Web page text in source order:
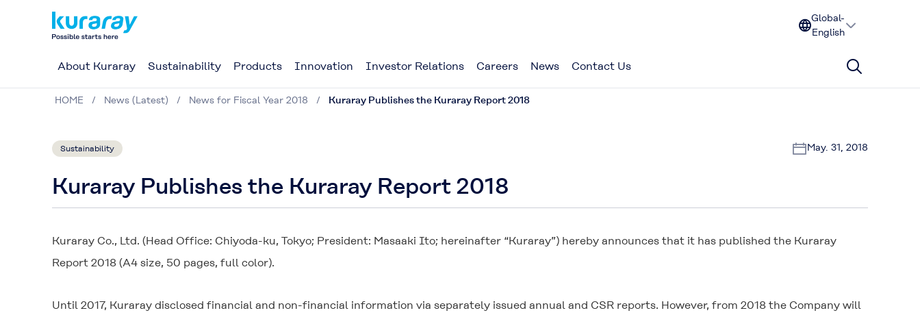
Global-
English
About Kuraray Sustainability Products Innovation Investor Relations Careers News Contact Us
HOME News (Latest) News for Fiscal Year 2018 Kuraray Publishes the Kuraray Report 2018
Sustainability May. 31, 2018
Kuraray Publishes the Kuraray Report 2018
Kuraray Co., Ltd. (Head Office: Chiyoda-ku, Tokyo; President: Masaaki Ito; hereinafter “Kuraray”) hereby announces that it has published the Kuraray
Report 2018 (A4 size, 50 pages, full color).
Until 2017, Kuraray disclosed financial and non-financial information via separately issued annual and CSR reports. However, from 2018 the Company will